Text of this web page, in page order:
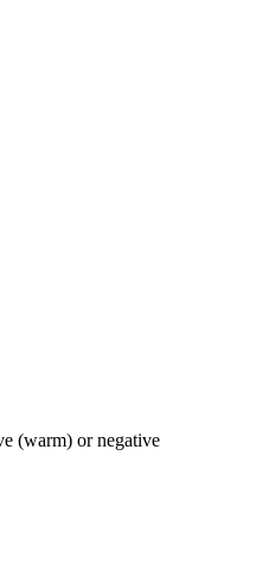
(warm) or negative